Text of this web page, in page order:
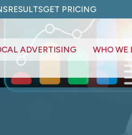
RESULTSGET PRICING
ADVERTISING WHO WE